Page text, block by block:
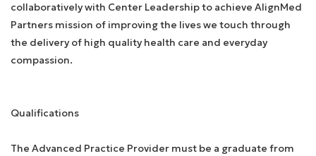
collaboratively with Center Leadership to achieve AlignMed
Partners mission of improving the lives we touch through
the delivery of high quality health care and everyday
compassion.
Qualifications
The Advanced Practice Provider must be a graduate from